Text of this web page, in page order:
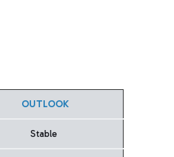
OUTLOOK
Stable